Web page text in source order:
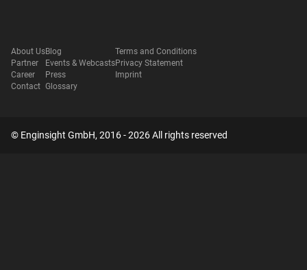
About Us
Partner
Career
Contact
Blog
Events & Webcasts
Press
Glossary
Terms and Conditions
Privacy Statement
Imprint
© Enginsight GmbH, 2016 - 2026 All rights reserved